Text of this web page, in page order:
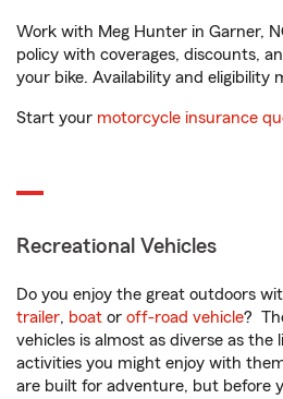
Work with Meg Hunter in Garner,
policy with coverages, discounts,
your bike. Availability and eligibility
Start your motorcycle insurance
Recreational Vehicles
Do you enjoy the great outdoors
trailer, boat or off-road vehicle?
vehicles is almost as diverse as the
activities you might enjoy with
are built for adventure, but before